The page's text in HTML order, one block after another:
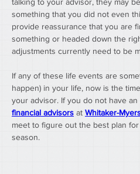
something that you did not even
provide reassurance that you are
something or headed down the
adjustments currently need to be
If any of these life events are
happen) in your life, now is the
your advisor. If you do not have
financial advisors at Whitaker-
meet to figure out the best plan
season.